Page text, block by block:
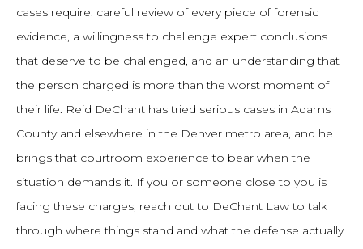
cases require: careful review of every piece of forensic
evidence, a willingness to challenge expert conclusions
that deserve to be challenged, and an understanding that
the person charged is more than the worst moment of
their life. Reid DeChant has tried serious cases in Adams
County and elsewhere in the Denver metro area, and he
brings that courtroom experience to bear when the
situation demands it. If you or someone close to you is
facing these charges, reach out to DeChant Law to talk
through where things stand and what the defense actually